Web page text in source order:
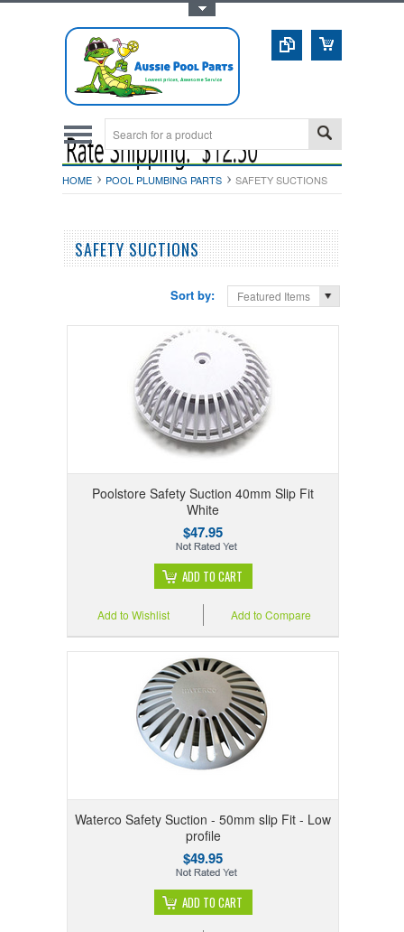
HOME POOL PLUMBING PARTS SAFETY SUCTIONS
SAFETY SUCTIONS
Sort by: Featured Items
Poolstore Safety Suction 40mm Slip Fit
White
$47.95
ADD TO CART
Add to Compare
Add to Wishlist
Waterco Safety Suction - 50mm slip Fit - Low
profile
$49.95
ADD TO CART